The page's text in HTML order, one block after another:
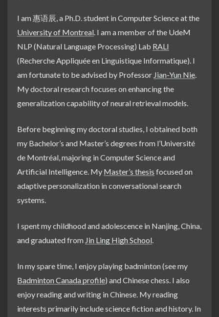
I am 惠语辰, a Ph.D. student in Computer Science at the
University of Montreal . I am a member of the UdeM
NLP (Natural Language Processing) Lab RALI
(Recherche Appliquée en Linguistique Informatique). I
am fortunate to be advised by Professor Jian-Yun Nie
My doctoral research focuses on enhancing the
generalization capability of neural retrieval models.
Before beginning my doctoral studies, I obtained both
my Bachelor’s and Master’s degrees from l’Université
de Montréal, majoring in Computer Science and
Artificial Intelligence. My Master’s thesis focused on
adaptive personalization in conversational search
systems.
I spent my childhood and adolescence in Nanjing, China,
and graduated from Jin Ling High School
In my spare time, I enjoy playing badminton (see my
Badminton Canada profile) and Chinese chess. I also
enjoy reading and writing in Chinese. My reading
interests primarily include science fiction and history. In